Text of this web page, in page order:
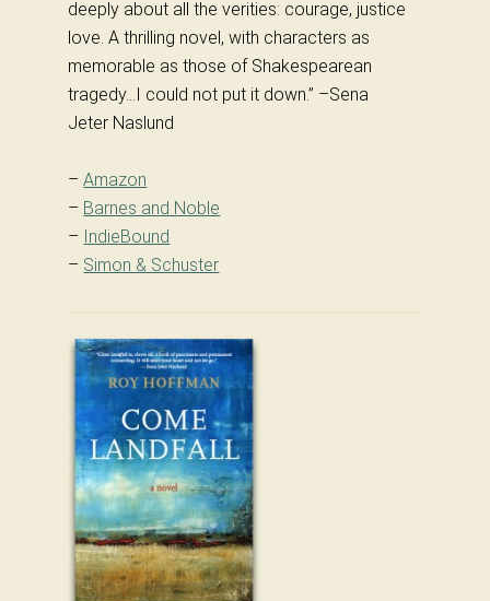
deeply about all the verities: courage, justice
love. A thrilling novel, with characters as
memorable as those of Shakespearean
tragedy…I could not put it down.” –Sena
Jeter Naslund
–Amazon
– Barnes and Noble
– IndieBound
– Simon & Schuster